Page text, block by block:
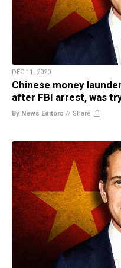
DEC 11, 2020
Chinese money
after FBI arrest, was
By News Editors // Share